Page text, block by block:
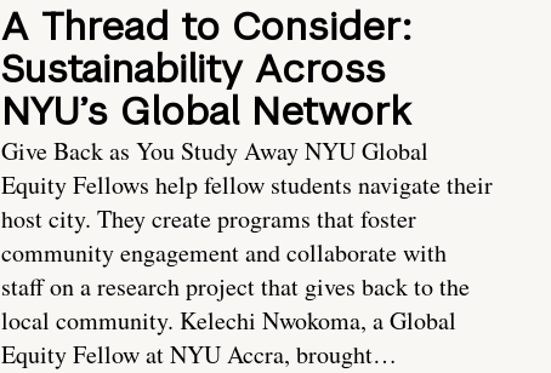
A Thread to Consider:
Sustainability Across
NYU’s Global Network
Give Back as You Study Away NYU Global
Equity Fellows help fellow students navigate their
host city. They create programs that foster
community engagement and collaborate with
staff on a research project that gives back to the
local community. Kelechi Nwokoma, a Global
Equity Fellow at NYU Accra, brought…